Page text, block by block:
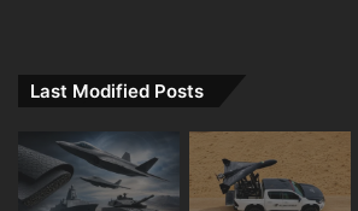
Last Modified Posts